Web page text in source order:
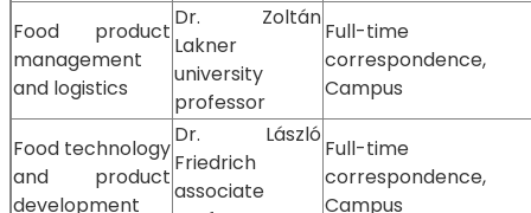
Food product
management
and logistics
Dr. Zoltán
Lakner
university
professor
Full-
Campus
Food technology
and product
development
Dr. László
Friedrich
associate
Full-
Campus